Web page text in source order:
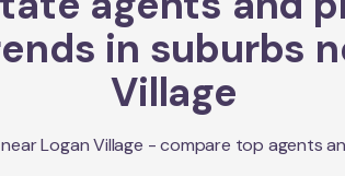
in suburbs
Village
nearLogan Village - compare top agents